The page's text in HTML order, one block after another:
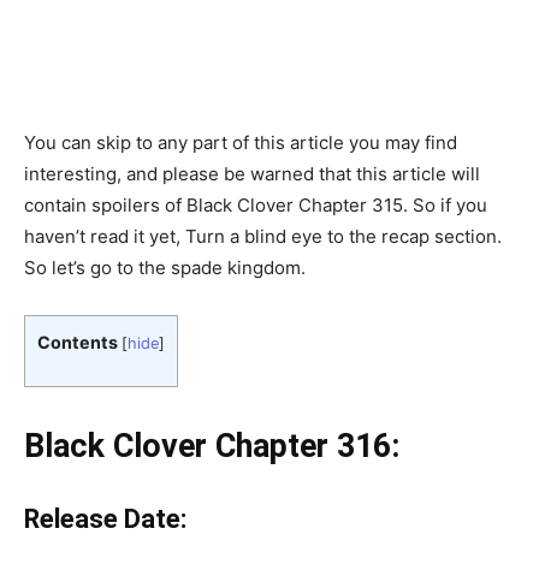
You can skip to any part of this article you may find
interesting, and please be warned that this article will
contain spoilers of Black Clover Chapter 315. So if you
haven’t read it yet, Turn a blind eye to the recap section.
So let’s go to the spade kingdom.
Contents [hide]
Black Clover Chapter 316:
Release Date: